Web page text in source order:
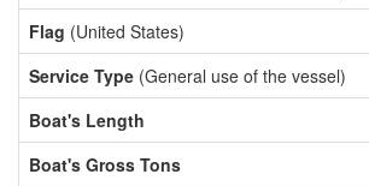
Flag (United States)
Service Type (General use of the vessel)
Boat's Length
Boat's Gross Tons